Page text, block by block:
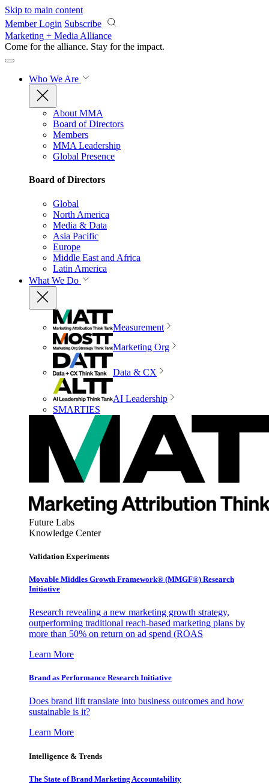
Skip to main content
Member Login Subscribe
Marketing + Media Alliance
Come for the alliance. Stay for the impact.
Who We Are
About MMA
Board of Directors
Members
MMA Leadership
Global Presence
Board of Directors
Global
North America
Media & Data
Asia Pacific
Europe
Middle East and Africa
Latin America
What We Do
Measurement
Marketing Org
Data & CX
AI Leadership
SMARTIES
Future Labs
Knowledge Center
Validation Experiments
Movable Middles Growth Framework® (MMGF®) Research
Initiative
Research revealing a new marketing growth strategy,
outperforming traditional reach-based marketing plans by
more than 50% on return on ad spend (ROAS
Learn More
Brand as Performance Research Initiative
Does brand lift translate into business outcomes and how
sustainable is it?
Learn More
Intelligence & Trends
The State of Brand Marketing Accountability